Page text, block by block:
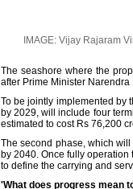
IMAGE: Vijay Rajaram
The seashore where the
after Prime Minister
To be jointly implemented by
by 2029, will include four
estimated to cost Rs 76,200
The second phase, which
by 2040. Once fully
to define the carrying and
'What does progress mean